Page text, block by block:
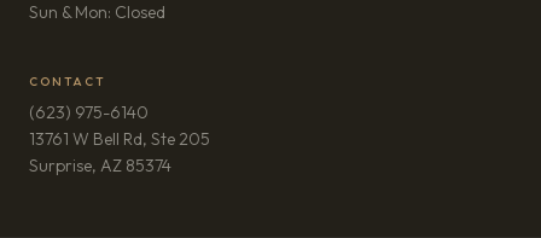
Sun & Mon: Closed
CONTACT
(623) 975-6140
13761 W Bell Rd, Ste 205
Surprise, AZ 85374(opens in new tab)